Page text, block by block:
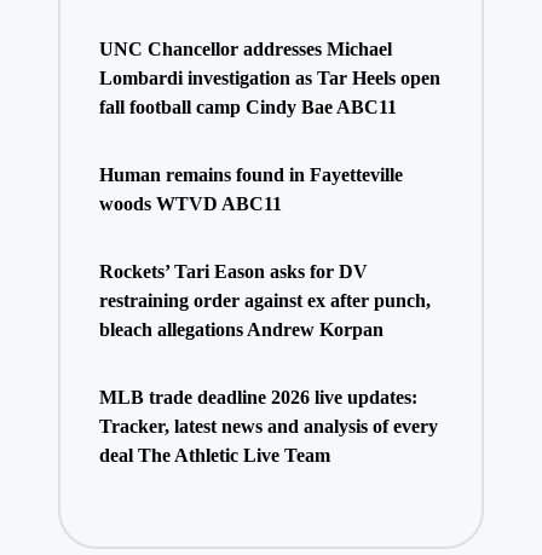
UNC Chancellor addresses Michael
Lombardi investigation as Tar Heels open
fall football camp Cindy Bae ABC11
Human remains found in Fayetteville
woods WTVD ABC11
Rockets’ Tari Eason asks for DV
restraining order against ex after punch,
bleach allegations Andrew Korpan
MLB trade deadline 2026 live updates:
Tracker, latest news and analysis of every
deal The Athletic Live Team